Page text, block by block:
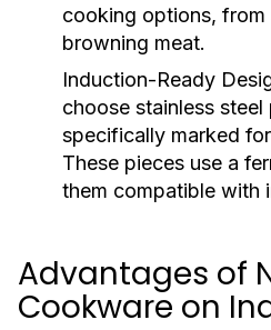
cooking options, from
browning meat.
Induction-Ready
choose stainless
specifically marked
These pieces use a
them compatible with
Advantages of
Cookware on